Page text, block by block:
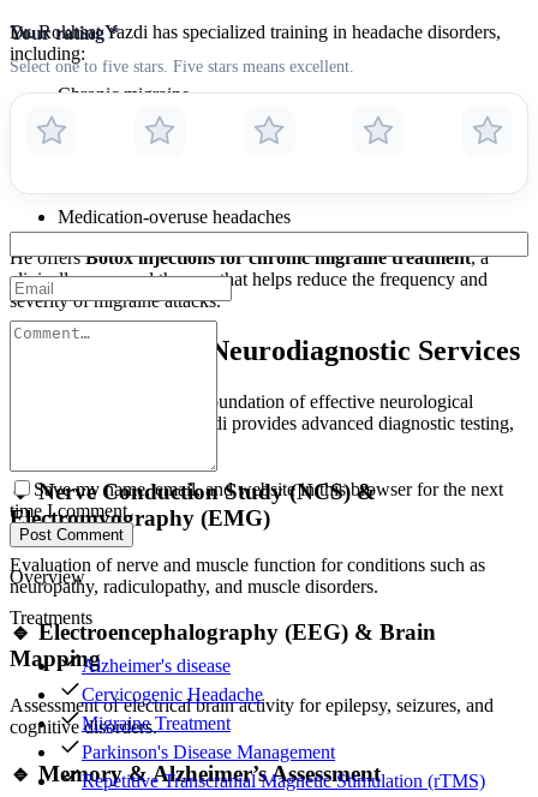
Dr. Rokhsat Yazdi has specialized training in headache disorders,
including:
Chronic migraine
Tension-type headaches
Medication-overuse headaches
He offersBotox injections for chronic migraine treatment, a
clinically approved therapy that helps reduce the frequency and
severity of migraine attacks.
Comprehensive Neurodiagnostic Services
Accurate diagnosis is the foundation of effective neurological
treatment. Dr. Rokhsat Yazdi provides advanced diagnostic testing,
🔹 Nerve Conduction Study (NCS) &
Electromyography (EMG)
Evaluation of nerve and muscle function for conditions such as
neuropathy, radiculopathy, and muscle disorders.
🔹 Electroencephalography (EEG) & Brain
Mapping
Assessment of electrical brain activity for epilepsy, seizures, and
cognitive disorders.
🔹 Memory & Alzheimer’s Assessment
Your rating*
Select one to five stars. Five stars means excellent.
Save my name, email, and website in this browser for the next
time I comment.
Post Comment
Overview
Treatments
Alzheimer's disease
Cervicogenic Headache
Migraine Treatment
Parkinson's Disease Management
Repetitive Transcranial Magnetic Stimulation (rTMS)